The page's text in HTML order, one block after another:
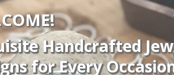
Handcrafted
for Every